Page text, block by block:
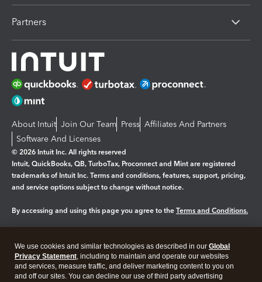
Partners
About Intuit Join Our Team Press Affiliates And Partners
Software And Licenses
© 2026 Intuit Inc. All rights reserved
Intuit, QuickBooks, QB, TurboTax, Proconnect and Mint are registered
trademarks of Intuit Inc. Terms and conditions, features, support, pricing,
and service options subject to change without notice.
By accessing and using this page you agree to the Terms and Conditions.
Legal Privacy Security
We use cookies and similar technologies as described in our Global
Privacy Statement, including to maintain and operate our websites
and services, measure traffic, and deliver marketing content to you on
and off our sites. You can decline our use of third party advertising